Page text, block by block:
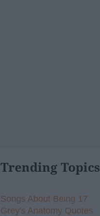
Trending Topics
Songs About Being 17
Grey's Anatomy Quotes